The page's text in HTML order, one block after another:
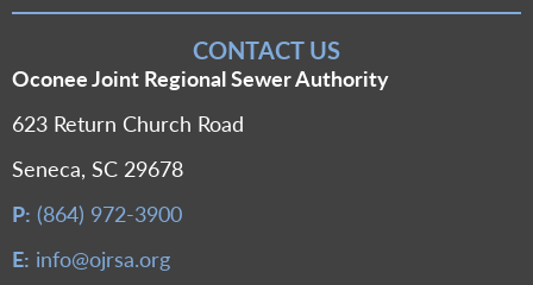
CONTACT US
Oconee Joint Regional Sewer Authority
623 Return Church Road
Seneca, SC 29678
P: (864) 972-3900
E: info@ojrsa.org